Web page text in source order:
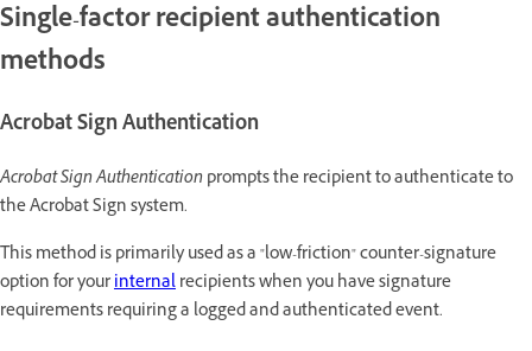
Single-factor recipient authentication
methods
Acrobat Sign Authentication
Acrobat Sign Authenticationprompts the recipient to authenticate to
the Acrobat Sign system.
This method is primarily used as a "low-friction" counter-signature
option for yourinternalrecipients when you have signature
requirements requiring a logged and authenticated event.